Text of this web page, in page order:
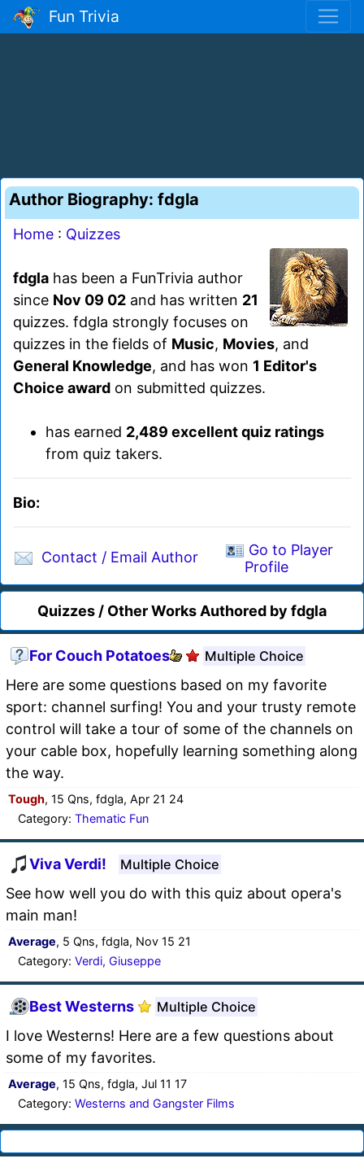
Fun Trivia
Author Biography: fdgla
Home : Quizzes
fdgla has been a FunTrivia author
since Nov 09 02 and has written 21
quizzes. fdgla strongly focuses on
quizzes in the fields of Music, Movies, and
General Knowledge, and has won 1 Editor's
Choice award on submitted quizzes.
has earned 2,489 excellent quiz ratings
from quiz takers.
Bio:
Contact / Email Author
Go to Player
Profile
Quizzes / Other Works Authored by fdgla
For Couch Potatoes Multiple Choice
Here are some questions based on my favorite
sport: channel surfing! You and your trusty remote
control will take a tour of some of the channels on
your cable box, hopefully learning something along
the way.
Tough, 15 Qns, fdgla, Apr 21 24
Category: Thematic Fun
Viva Verdi! Multiple Choice
See how well you do with this quiz about opera's
main man!
Average, 5 Qns, fdgla, Nov 15 21
Category: Verdi, Giuseppe
Best Westerns Multiple Choice
I love Westerns! Here are a few questions about
some of my favorites.
Average, 15 Qns, fdgla, Jul 11 17
Category: Westerns and Gangster Films